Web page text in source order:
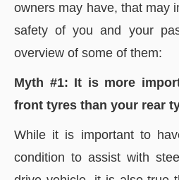
owners may have, that may
safety of you and your
overview of some of them:
Myth #1: It is more
front tyres than your rear
While it is important to
condition to assist with